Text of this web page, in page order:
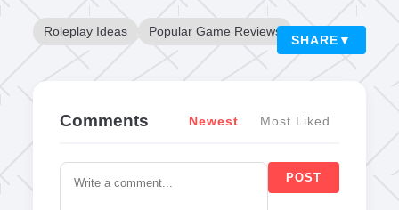
Roleplay Ideas Popular Game Reviews
SHARE ▼
Comments Newest Most Liked
POST